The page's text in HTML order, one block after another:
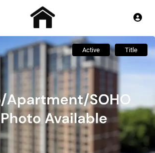
Active Title